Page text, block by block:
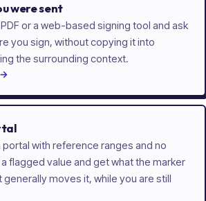
were sent
or a web-based signing tool and ask
you sign, without copying it into
the surrounding context.
→
portal with reference ranges and no
flagged value and get what the marker
moves it, while you are still